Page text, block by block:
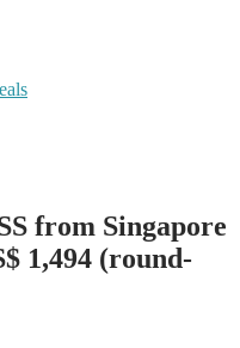
from Singapore
1,494 (round-